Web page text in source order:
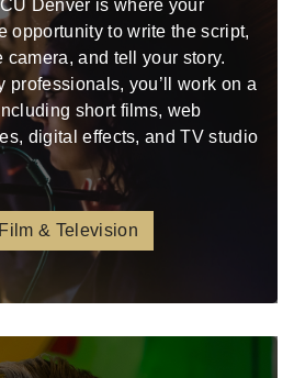
Denver is where your
opportunity to write the script,
and tell your story.
professionals, you’ll work on a
short films, web
digital effects, and TV studio
& Television